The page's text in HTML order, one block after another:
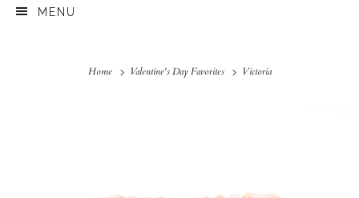
MENU
Home Valentine's Day Favorites Victoria